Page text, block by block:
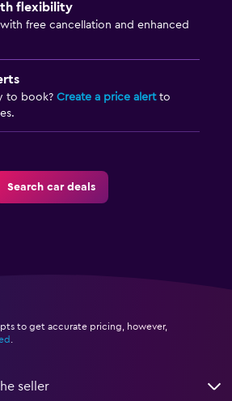
flexibility
with free cancellation and enhanced
to book? Create a price alertto
Search car deals
to get accurate pricing, however,
seller